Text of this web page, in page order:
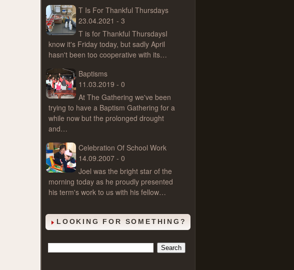
T Is For Thankful Thursdays
23.04.2021 - 3
T is for Thankful ThursdaysI
know it's Friday today, but sadly April
hasn't been too cooperative with its…
Baptisms
11.03.2019 - 0
At The Gathering we've been
trying to have a Baptism Gathering for a
while now but the prolonged drought
and…
Celebration Of School Work
14.09.2007 - 0
Joel was the bright star of the
morning today as he proudly presented
his term's work to us with his fellow…
LOOKING FOR SOMETHING?